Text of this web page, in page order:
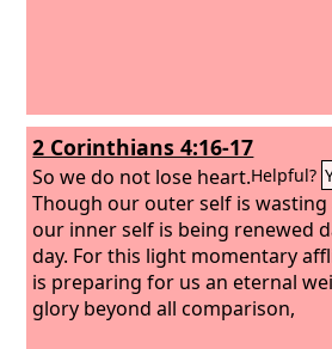
2 Corinthians 4:16-17
Helpful?
So we do not lose heart.
Though our outer self is wasting
our inner self is being renewed
day. For this light momentary
is preparing for us an eternal
glory beyond all comparison,